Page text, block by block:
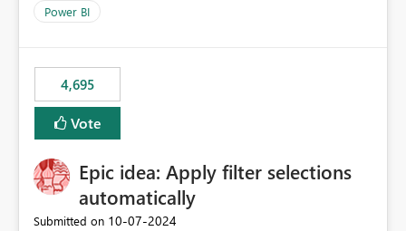
Power BI
4,695
Vote
Epic idea: Apply filter selections
automatically
Submitted on ‎10-07-2024